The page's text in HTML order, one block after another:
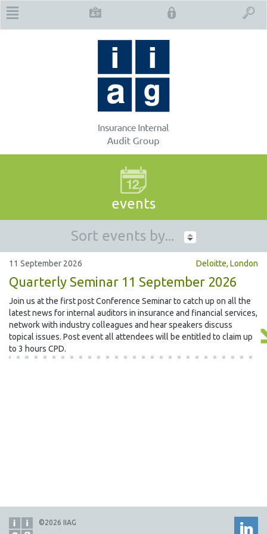
events
Sort events by...
11 September 2026 Deloitte, London
Quarterly Seminar 11 September 2026
Join us at the first post Conference Seminar to catch up on all the
latest news for internal auditors in insurance and financial services,
network with industry colleagues and hear speakers discuss
topical issues. Post event all attendees will be entitled to claim up
to 3 hours CPD.
©2026 IIAG